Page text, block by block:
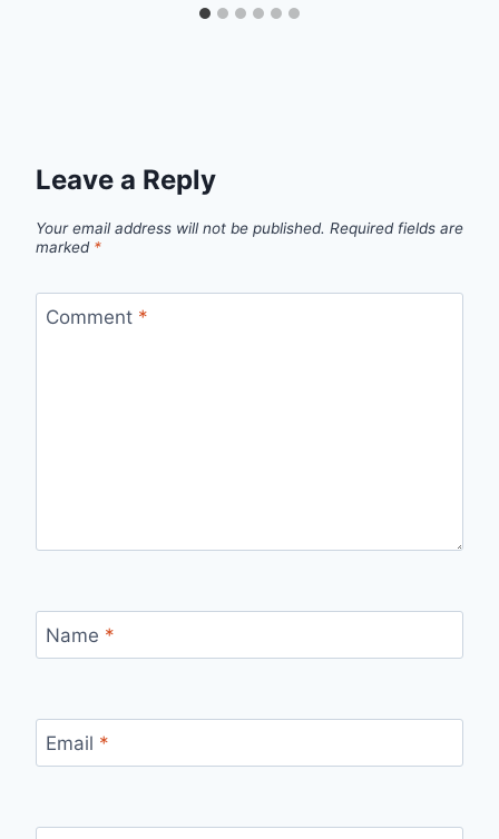
Leave a Reply
Your email address will not be published. Required fields are
marked *
Comment *
Name *
Email *